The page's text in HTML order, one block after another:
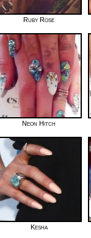
Ruby Rose
Neon Hitch
Kesha